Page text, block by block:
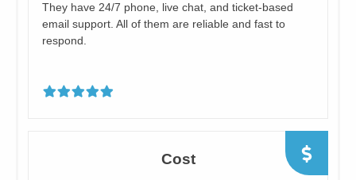
​They have 24/7 phone, live chat, and ticket-based
email support. All of them are reliable and fast to
respond.
Cost